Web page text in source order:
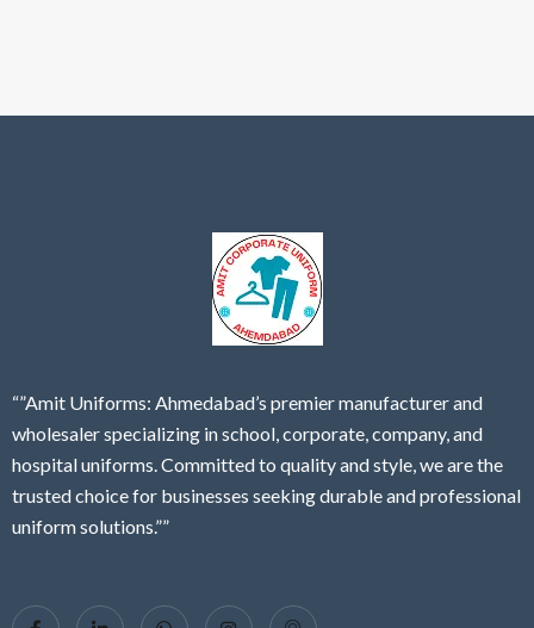
“”Amit Uniforms: Ahmedabad’s premier manufacturer and
wholesaler specializing in school, corporate, company, and
hospital uniforms. Committed to quality and style, we are the
trusted choice for businesses seeking durable and professional
uniform solutions.””